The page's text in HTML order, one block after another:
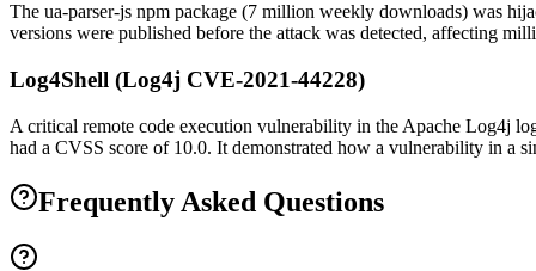
The ua-parser-js npm package (7 million weekly downloads) was
versions were published before the attack was detected, affecting
Log4Shell (Log4j CVE-2021-44228)
A critical remote code execution vulnerability in the Apache Log4j
had a CVSS score of 10.0. It demonstrated how a vulnerability in a
Frequently Asked Questions